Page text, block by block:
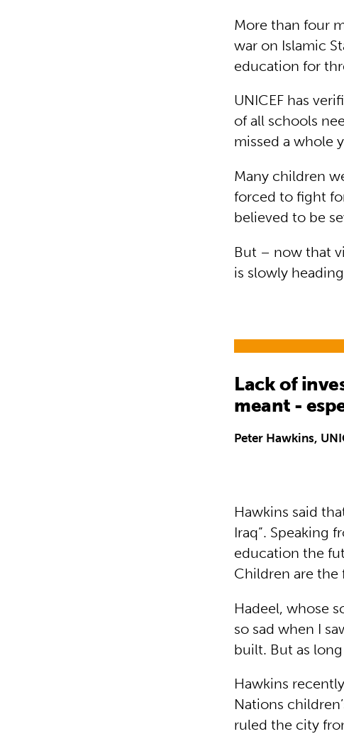
More than four
war on Islamic
education for
UNICEF has
of all schools
missed a whole
Many children
forced to fight
believed to be
But – now that
is slowly
Lack of
meant -
Peter Hawkins,
Hawkins said
Iraq”. Speaking
education the
Children are the
Hadeel, whose
so sad when I
built. But as
Hawkins
Nations
ruled the city